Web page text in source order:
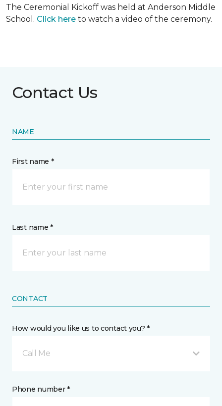
The Ceremonial Kickoff was held at Anderson Middle
School. Click here to watch a video of the ceremony.
Contact Us
NAME
First name *
Last name *
CONTACT
How would you like us to contact you? *
Call Me
Phone number *